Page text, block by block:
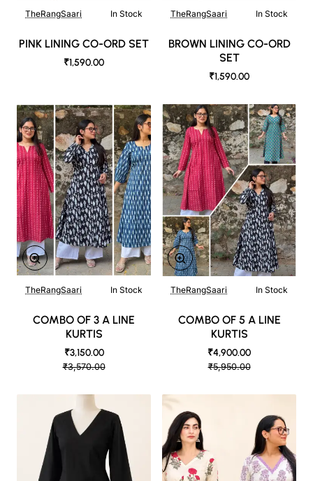
TheRangSaari In Stock
PINK LINING CO-ORD SET
₹1,590.00
TheRangSaari In Stock
BROWN LINING CO-ORD
SET
₹1,590.00
TheRangSaari In Stock
COMBO OF 3 A LINE
KURTIS
₹3,150.00
₹3,570.00
TheRangSaari In Stock
COMBO OF 5 A LINE
KURTIS
₹4,900.00
₹5,950.00